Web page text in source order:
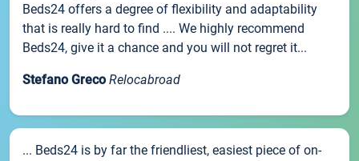
Beds24 offers a degree of flexibility and adaptability
that is really hard to find .... We highly recommend
Beds24, give it a chance and you will not regret it...
Stefano Greco Relocabroad
... Beds24 is by far the friendliest, easiest piece of on-